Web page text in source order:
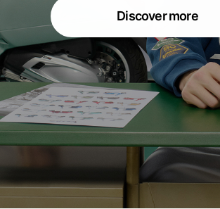
Discover more